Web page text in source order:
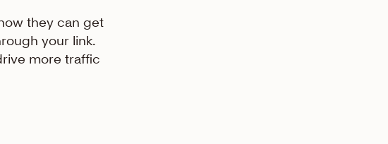
they can get
your link.
more traffic